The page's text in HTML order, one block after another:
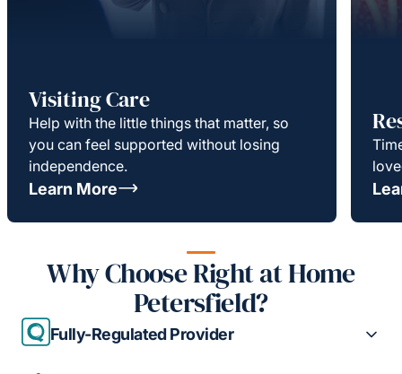
Visiting Care
Help with the little things that matter, so
you can feel supported without losing
independence.
Learn More
Why Choose Right at Home
Petersfield?
Fully-Regulated Provider